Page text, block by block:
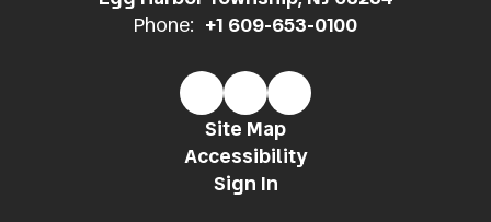
Phone: +1 609-653-0100
Site Map
Accessibility
Sign In